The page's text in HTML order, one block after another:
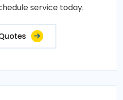
service today.